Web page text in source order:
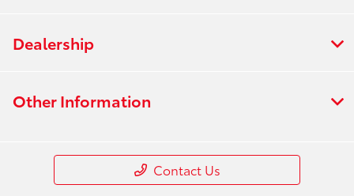
Dealership
Other Information
Contact Us